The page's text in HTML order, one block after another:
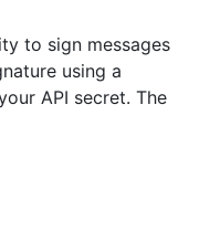
to sign messages
using a
API secret. The